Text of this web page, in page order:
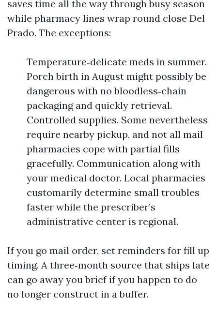
saves time all the way through busy season
while pharmacy lines wrap round close Del
Prado. The exceptions:
Temperature‑delicate meds in summer.
Porch birth in August might possibly be
dangerous with no bloodless‑chain
packaging and quickly retrieval.
Controlled supplies. Some nevertheless
require nearby pickup, and not all mail
pharmacies cope with partial fills
gracefully. Communication along with
your medical doctor. Local pharmacies
customarily determine small troubles
faster while the prescriber’s
administrative center is regional.
If you go mail order, set reminders for fill up
timing. A three‑month source that ships late
can go away you brief if you happen to do
no longer construct in a buffer.